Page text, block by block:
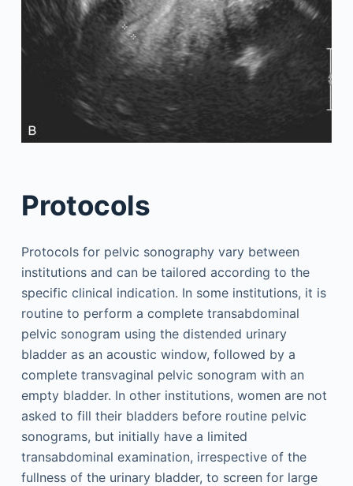
Protocols
Protocols for pelvic sonography vary between
institutions and can be tailored according to the
specific clinical indication. In some institutions, it is
routine to perform a complete transabdominal
pelvic sonogram using the distended urinary
bladder as an acoustic window, followed by a
complete transvaginal pelvic sonogram with an
empty bladder. In other institutions, women are not
asked to fill their bladders before routine pelvic
sonograms, but initially have a limited
transabdominal examination, irrespective of the
fullness of the urinary bladder, to screen for large